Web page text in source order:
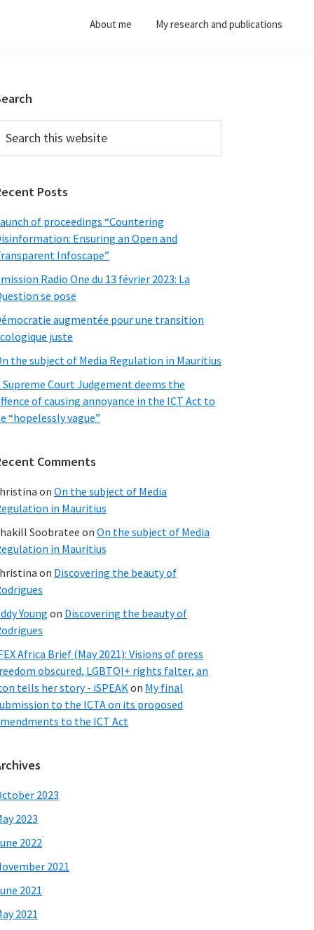
About me My research and publications
this
Posts
of proceedings “Countering
Ensuring an Open and
Infoscape”
Radio One du 13 février 2023: La
se pose
augmentée pour une transition
juste
the subject of Media Regulation in Mauritius
Supreme Court Judgement deems the
of causing annoyance in the ICT Act to
“hopelessly vague”
Comments
on On the subject of Media
in Mauritius
Soobratee on On the subject of Media
in Mauritius
on Discovering the beauty of
Young on Discovering the beauty of
Africa Brief (May 2021): Visions of press
obscured, LGBTQI+ rights falter, an
tells her story - iSPEAKon My final
to the ICTA on its proposed
to the ICT Act
2023
2023
2022
2021
2021
2021